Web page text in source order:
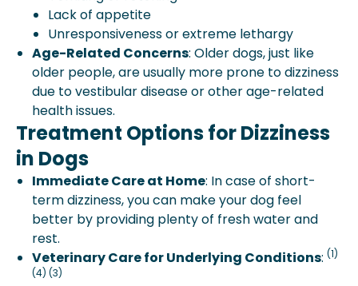
Lack of appetite
Unresponsiveness or extreme lethargy
Age-Related Concerns: Older dogs, just like
older people, are usually more prone to dizziness
due to vestibular disease or other age-related
health issues.
Treatment Options for Dizziness
in Dogs
Immediate Care at Home: In case of short-
term dizziness, you can make your dog feel
better by providing plenty of fresh water and
rest.
Veterinary Care for Underlying Conditions: (1)
(4) (3)